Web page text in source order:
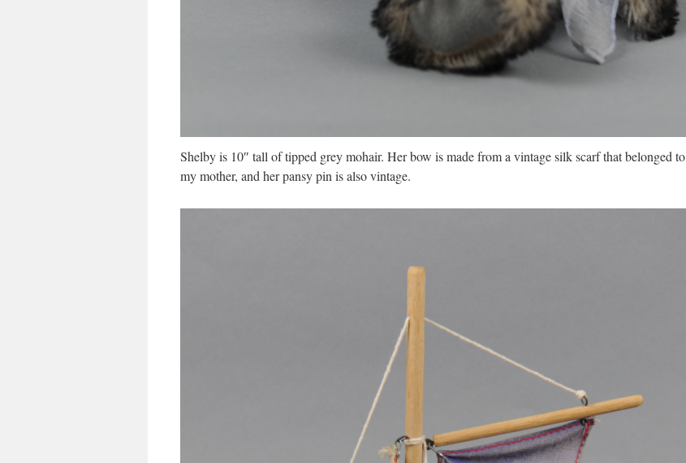
Shelby is 10″ tall of tipped grey mohair. Her bow is made from a vintage silk scarf that belonged to
my mother, and her pansy pin is also vintage.